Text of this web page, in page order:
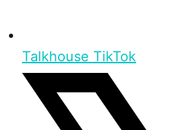
Talkhouse TikTok